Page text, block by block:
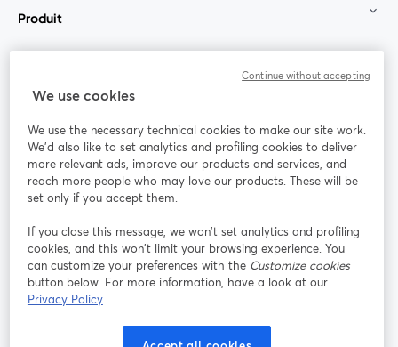
Produit
Rejoignez-nous
Webinaire Facebook
YouTube
ouvre un nouvel onglet
Instagram
ouvre un nouvel onglet
LinkedIn
ouvre un
Conditions d'utilisation Conditions de la plateforme
We use cookies
We use the necessary technical cookies to make our site work.
We'd also like to set analytics and profiling cookies to deliver
more relevant ads, improve our products and services, and
reach more people who may love our products. These will be
set only if you accept them.
If you close this message, we won’t set analytics and profiling
cookies, and this won’t limit your browsing experience. You
can customize your preferences with the Customize cookies
button below. For more information, have a look at our
Privacy Policy
Continue without accepting